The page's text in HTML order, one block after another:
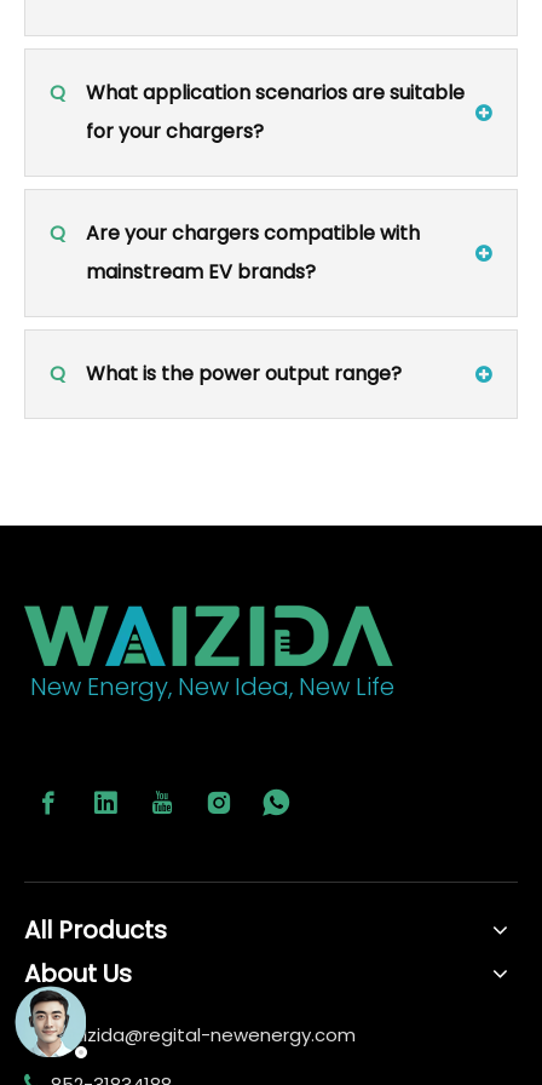
Q
What application scenarios are suitable
for your chargers?
Q
Are your chargers compatible with
mainstream EV brands?
Q What is the power output range?
New Energy, New Idea, New Life
All Products
About Us
 waizida@regital-newenergy.com